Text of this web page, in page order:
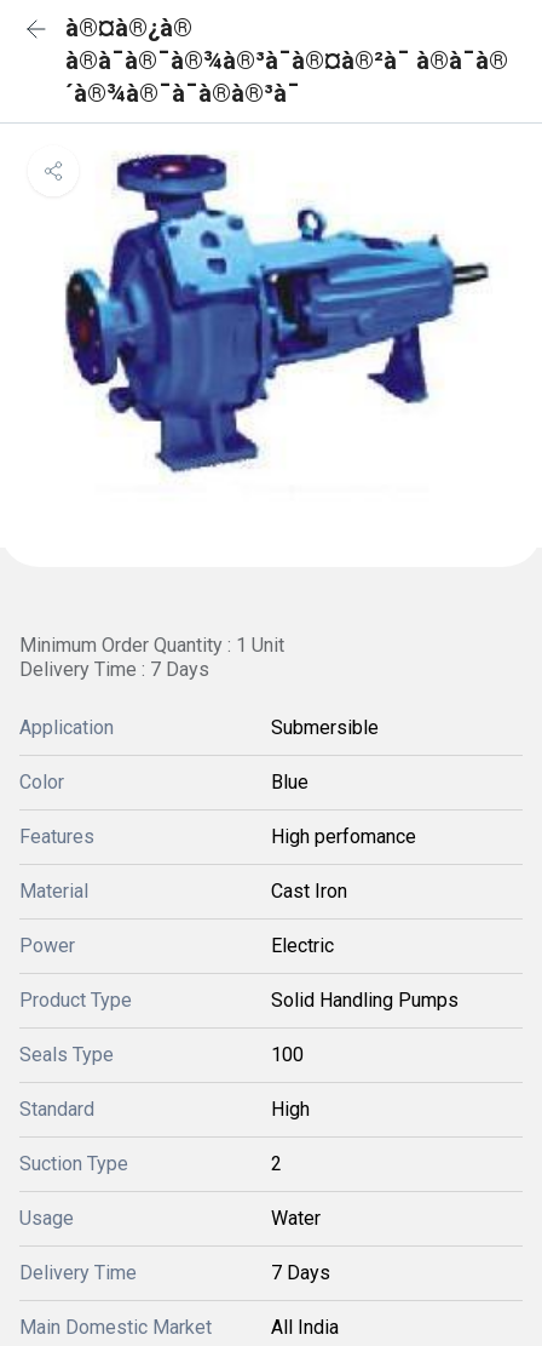
à®¤à®¿à®
à®à¯à®¯à®¾à®³à¯à®¤à®²à¯ à®à¯à®
´à®¾à®¯à¯à®à®³à¯
Minimum Order Quantity : 1 Unit
Delivery Time : 7 Days
Application Submersible
Color Blue
Features High perfomance
Material Cast Iron
Power Electric
Product Type Solid Handling Pumps
Seals Type 100
Standard High
Suction Type 2
Usage Water
Delivery Time 7 Days
Main Domestic Market All India